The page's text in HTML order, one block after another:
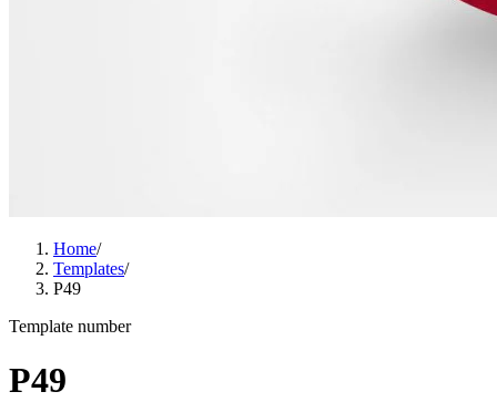
Home/
Templates/
P49
Template number
P49